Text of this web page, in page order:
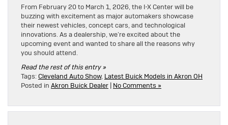
From February 20 to March 1, 2026, the I-X Center will be
buzzing with excitement as major automakers showcase
their newest vehicles, concept cars, and technological
innovations. As a dealership, we’re excited about the
upcoming event and wanted to share all the reasons why
you should attend.
Read the rest of this entry »
Tags: Cleveland Auto Show, Latest Buick Models in Akron OH
Posted in Akron Buick Dealer | No Comments »